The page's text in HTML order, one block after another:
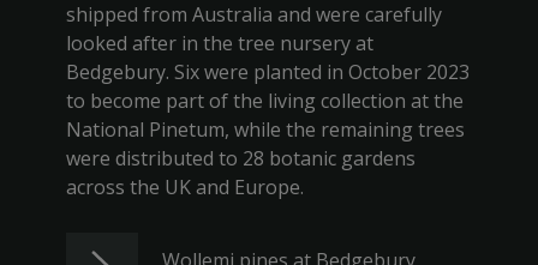
shipped from Australia and were carefully
looked after in the tree nursery at
Bedgebury. Six were planted in October 2023
to become part of the living collection at the
National Pinetum, while the remaining trees
were distributed to 28 botanic gardens
across the UK and Europe.